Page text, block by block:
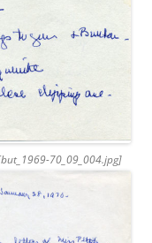
70_09_004.jpg]